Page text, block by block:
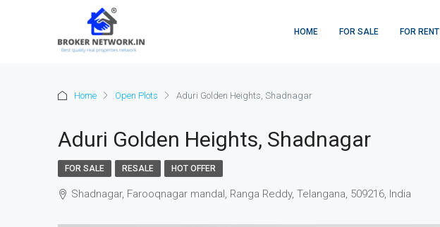
HOME FOR SALE FOR RENT
Home Open Plots Aduri Golden Heights, Shadnagar
Aduri Golden Heights, Shadnagar
FOR SALE RESALE HOT OFFER
Shadnagar, Farooqnagar mandal, Ranga Reddy, Telangana, 509216, India